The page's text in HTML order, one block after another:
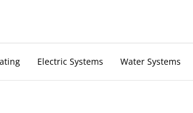
Electric Systems Water Systems